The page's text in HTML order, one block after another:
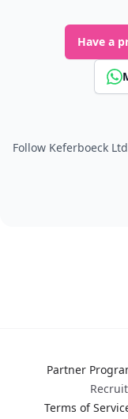
Have a
Follow Keferboeck
Partner
Terms of